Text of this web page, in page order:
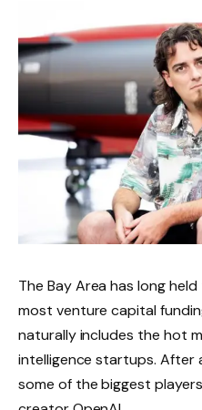
The Bay Area has long
most venture capital
naturally includes the hot
intelligence startups. After
some of the biggest